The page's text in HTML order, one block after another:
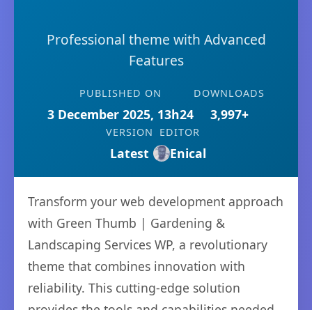
Professional theme with Advanced
Features
PUBLISHED ON
3 December 2025, 13h24
DOWNLOADS
3,997+
VERSION
Latest
EDITOR
Enical
Transform your web development approach
with Green Thumb | Gardening &
Landscaping Services WP, a revolutionary
theme that combines innovation with
reliability. This cutting-edge solution